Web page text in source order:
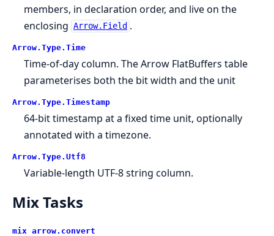
members, in declaration order, and live on the
enclosing Arrow.Field .
Arrow. Type. Time
Time-of-day column. The Arrow FlatBuffers table
parameterises both the bit width and the unit
Arrow. Type. Timestamp
64-bit timestamp at a fixed time unit, optionally
annotated with a timezone.
Arrow. Type. Utf8
Variable-length UTF-8 string column.
Mix Tasks
mix arrow. convert